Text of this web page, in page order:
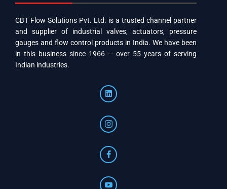
CBT Flow Solutions Pvt. Ltd. is a trusted channel partner
and supplier of industrial valves, actuators, pressure
gauges and flow control products in India. We have been
in this business since 1966 — over 55 years of serving
Indian industries.